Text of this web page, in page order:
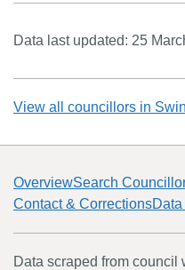
Data last updated: 25
View all councillors in
OverviewSearch
Contact & Corrections
Data scraped from council